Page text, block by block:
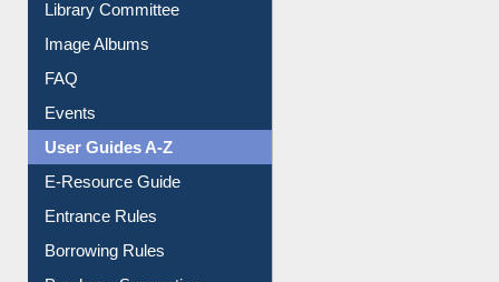
Collection Overview
Library Committee
Image Albums
FAQ
Events
User Guides A-Z
E-Resource Guide
Entrance Rules